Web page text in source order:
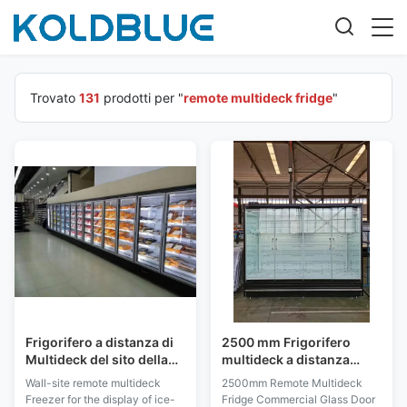
Trovato 131 prodotti per "remote multideck fridge"
Frigorifero a distanza di
Multideck del sito della
parete dell'esposizione
del gelato con vetro
Wall-site remote multideck
Freezer for the display of ice-
2500 mm Frigorifero
multideck a distanza
Porta di vetro
commerciale
2500mm Remote Multideck
Fridge Commercial Glass Door